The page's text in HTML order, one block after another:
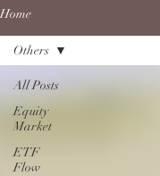
Home
All Posts
Equity
Market
ETF
Flow
Others